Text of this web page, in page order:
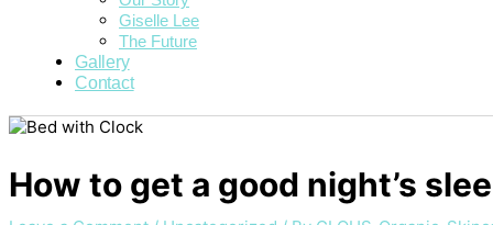
Giselle Lee
The Future
Gallery
Contact
How to get a good night’s